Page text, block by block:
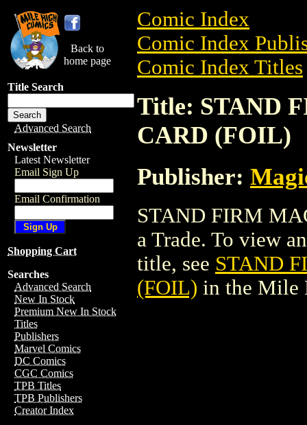
Back to
home page
Title Search
Advanced Search
Newsletter
Latest Newsletter
Email Sign Up
Email Confirmation
Shopping Cart
Searches
Advanced Search
New In Stock
Premium New In Stock
Titles
Publishers
Marvel Comics
DC Comics
CGC Comics
TPB Titles
TPB Publishers
Creator Index
Comic Index
Comic Index
Comic Index Titles
Title: STAND
CARD (FOIL)
Publisher:
STAND FIRM
a Trade. To view
title, see STAND
(FOIL) in the Mile